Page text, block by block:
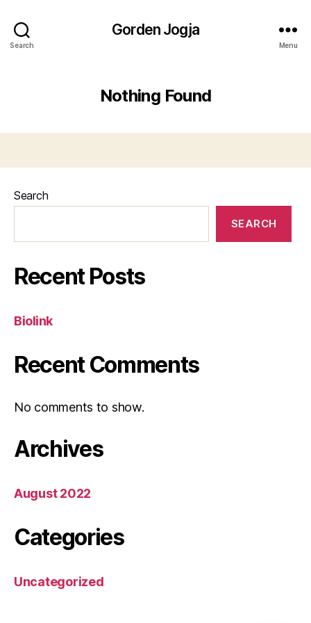
Search
Gorden Jogja
Menu
Nothing Found
Search
SEARCH
Recent Posts
Biolink
Recent Comments
No comments to show.
Archives
August 2022
Categories
Uncategorized